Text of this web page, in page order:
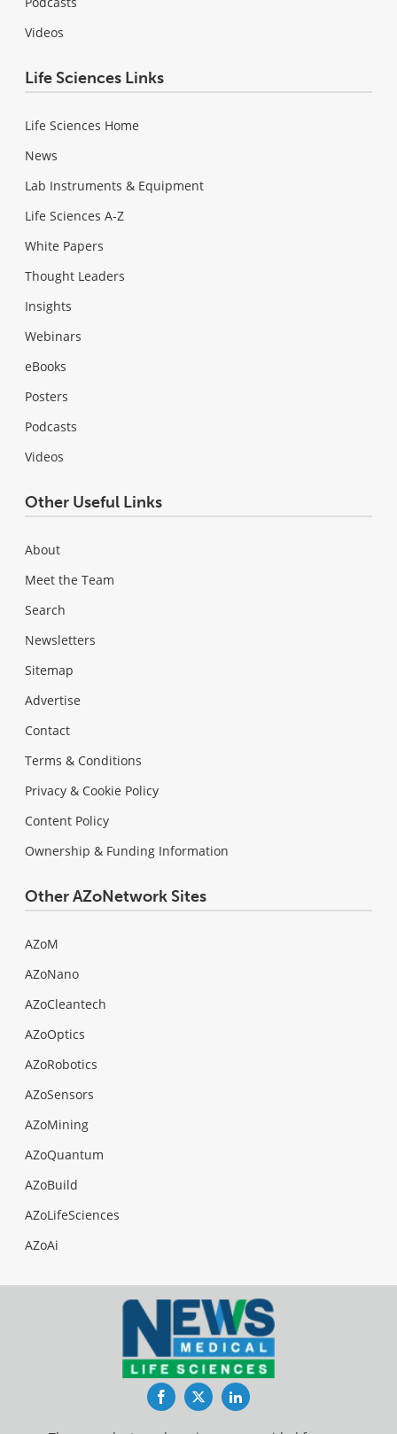
Videos
Life Sciences Links
Life Sciences Home
News
Lab Instruments & Equipment
Life Sciences A-Z
White Papers
Thought Leaders
Insights
Webinars
eBooks
Posters
Podcasts
Videos
Other Useful Links
About
Meet the Team
Search
Newsletters
Sitemap
Advertise
Contact
Terms & Conditions
Privacy & Cookie Policy
Content Policy
Ownership & Funding Information
Other AZoNetwork Sites
AZoM
AZoNano
AZoCleantech
AZoOptics
AZoRobotics
AZoSensors
AZoMining
AZoQuantum
AZoBuild
AZoLifeSciences
AZoAi
FacebookTwitterLinkedIn